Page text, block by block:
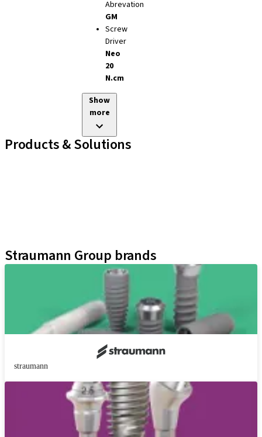
Abrevation
GM
Screw
Driver
Neo
20
N.cm
Show
more
Products & Solutions
Straumann Group brands
straumann